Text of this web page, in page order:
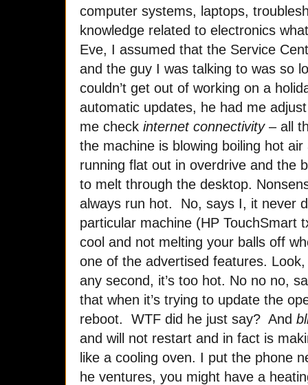
computer systems, laptops,
knowledge related to electronics
Eve, I assumed that the Service
and the guy I was talking to was so
couldn’t get out of working on a
automatic updates, he had me
me check internet connectivity– all
the machine is blowing boiling hot
running flat out in overdrive and the
to melt through the desktop.
always run hot. No, says I, it never
particular machine (HP TouchSmart
cool and not melting your balls off
one of the advertised features.
any second, it’s too hot. No no no,
that when it’s trying to update the
reboot. WTF did he just say? And
and will not restart and in fact is
like a cooling oven. I put the phone
he ventures, you might have a